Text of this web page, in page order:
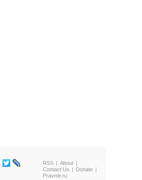
RSS
About
Contact Us
Donate
Pravmir.ru